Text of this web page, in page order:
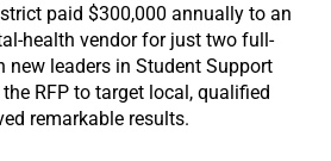
paid $300,000 annually to an
health vendor for just two full-
new leaders in Student Support
RFP to target local, qualified
remarkable results.